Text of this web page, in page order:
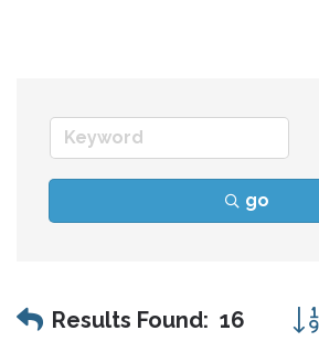
go
Results Found: 16